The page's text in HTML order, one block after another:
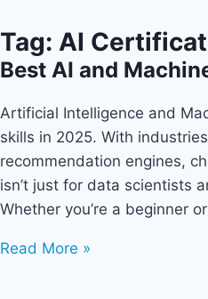
Tag: AI
Best AI and
Artificial Intelligence and
skills in 2025. With
recommendation engines,
isn’t just for data scientists
Whether you’re a beginner
Read More »